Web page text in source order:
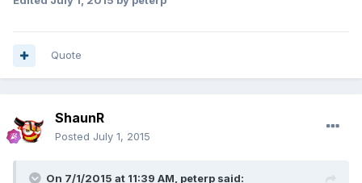
Quote
ShaunR
Posted July 1, 2015
On 7/1/2015 at 11:39 AM, peterp said: